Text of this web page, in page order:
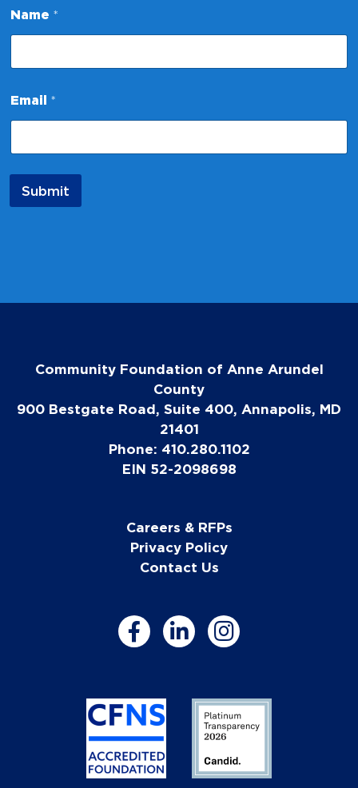
E
m
i
N
a
m
Name *
Email *
Submit
Community Foundation of Anne Arundel
County
900 Bestgate Road, Suite 400, Annapolis, MD
21401
Phone: 410.280.1102
EIN 52-2098698
Careers & RFPs
Privacy Policy
Contact Us